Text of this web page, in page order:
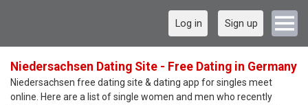
Log in Sign up
Niedersachsen Dating Site - Free Dating in Germany
Niedersachsen free dating site & dating app for singles meet
online. Here are a list of single women and men who recently